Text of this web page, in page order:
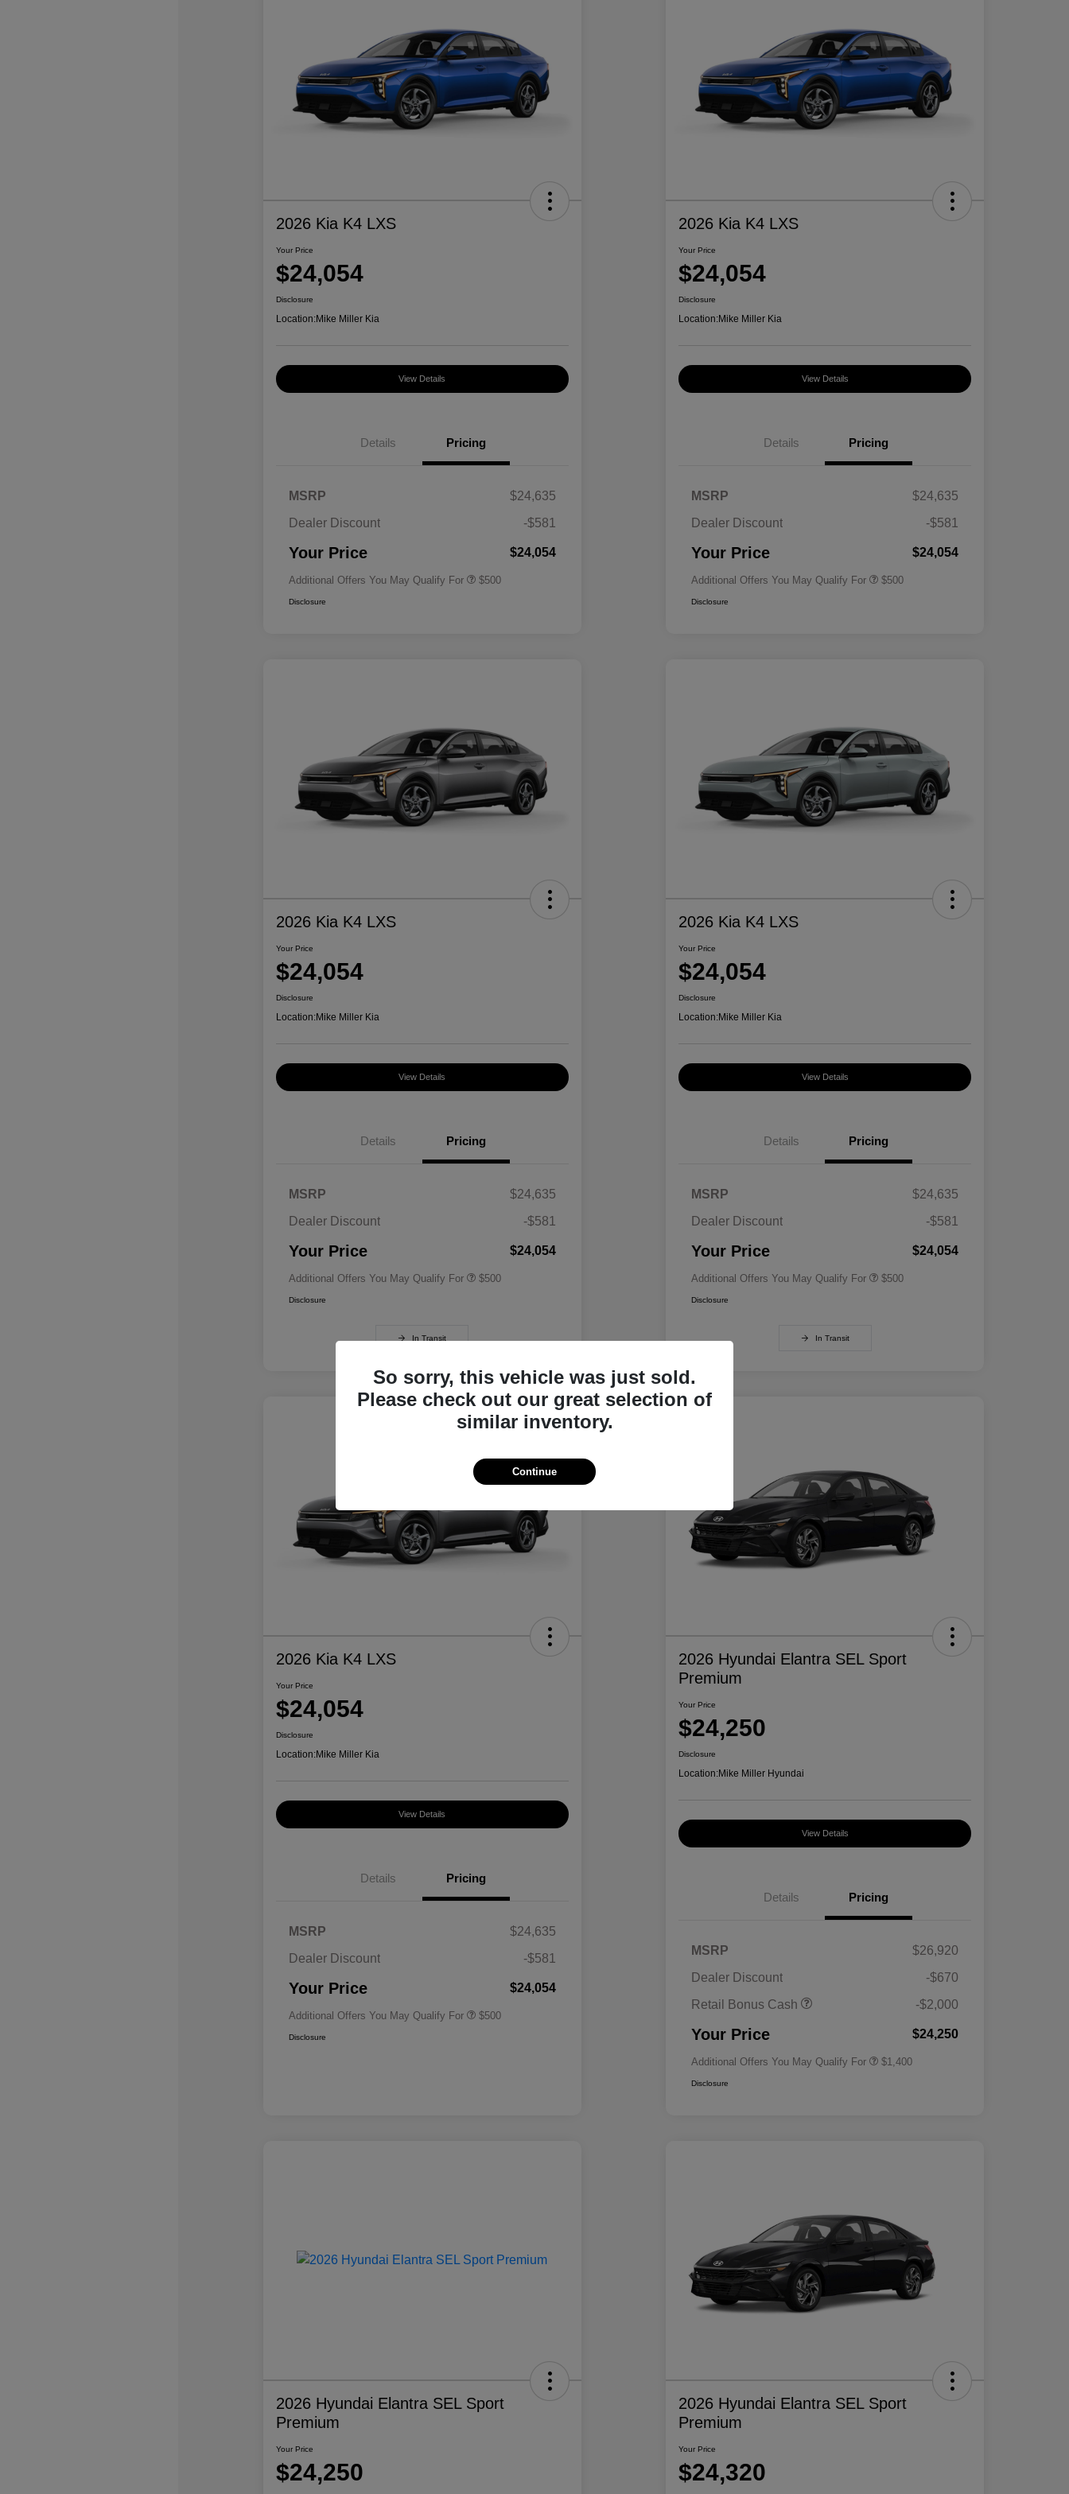
2026 Kia K4 LXS
Your Price
$24,054
Disclosure
Location:Mike Miller Kia
View Details
Details Pricing
MSRP
$24,635
Dealer Discount
-$581
Your Price $24,054
Additional Offers You May Qualify For $500
Disclosure
2026 Kia K4 LXS
Your Price
$24,054
Disclosure
Location:Mike Miller Kia
View Details
Details Pricing
MSRP
$24,635
Dealer Discount
-$581
Your Price $24,054
Additional Offers You May Qualify For $500
Disclosure
2026 Kia K4 LXS
Your Price
$24,054
Disclosure
Location:Mike Miller Kia
View Details
Details Pricing
MSRP
$24,635
Dealer Discount
-$581
Your Price $24,054
Additional Offers You May Qualify For $500
Disclosure
In Transit
2026 Kia K4 LXS
Your Price
$24,054
Disclosure
Location:Mike Miller Kia
View Details
Details Pricing
MSRP
$24,635
Dealer Discount
-$581
Your Price $24,054
Additional Offers You May Qualify For $500
Disclosure
In Transit
2026 Kia K4 LXS
Your Price
$24,054
Disclosure
Location:Mike Miller Kia
View Details
Details Pricing
MSRP
$24,635
Dealer Discount
-$581
Your Price $24,054
Additional Offers You May Qualify For $500
Disclosure
2026 Hyundai Elantra SEL Sport
Premium
Your Price
$24,250
Disclosure
Location:Mike Miller Hyundai
View Details
Details Pricing
MSRP
$26,920
Dealer Discount
-$670
Retail Bonus Cash
-$2,000
Your Price $24,250
Additional Offers You May Qualify For
Military Program
$500
$1,400
Disclosure
2026 Hyundai Elantra SEL Sport
Premium
Your Price
$24,250
2026 Hyundai Elantra SEL Sport
Premium
Your Price
$24,320
So sorry, this vehicle was just sold.
Please check out our great selection of
similar inventory.
Continue